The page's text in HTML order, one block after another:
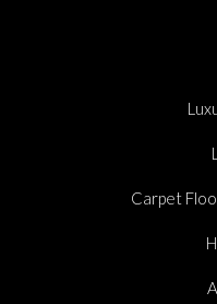
Carpet